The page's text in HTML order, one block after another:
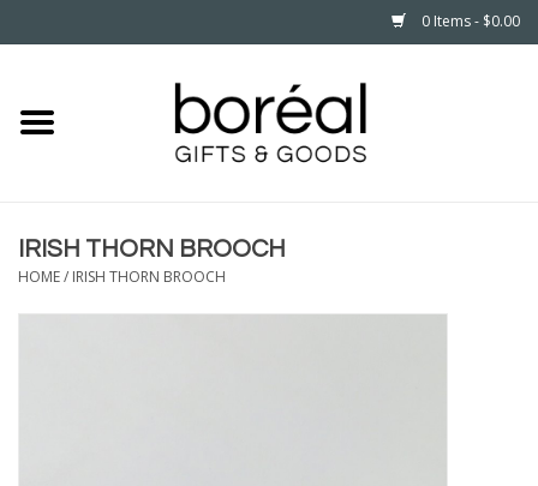
0 Items - $0.00
Home
HOUSEHOLD
MINNESOTA
IRISH THORN BROOCH
HOME/ IRISH THORN BROOCH